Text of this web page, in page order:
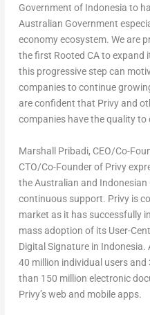
Government of Indonesia to
Australian Government
economy ecosystem. We are
the first Rooted CA to expand
this progressive step can
companies to continue
are confident that Privy and
companies have the quality to
Marshall Pribadi, CEO/Co-
CTO/Co-Founder of Privy
the Australian and
continuous support. Privy is
market as it has successfully
mass adoption of its User-
Digital Signature in Indonesia.
40 million individual users
than 150 million electronic
Privy’s web and mobile apps.